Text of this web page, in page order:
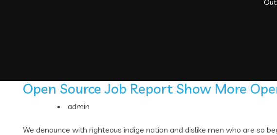
Open Source Job Report Show More
admin
We denounce with righteous indige nation and dislike men who are so